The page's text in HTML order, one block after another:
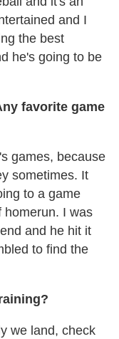
and I
the best
he's going to be
favorite game
games, because
sometimes. It
to a game
homerun. I was
and he hit it
to find the
we land, check